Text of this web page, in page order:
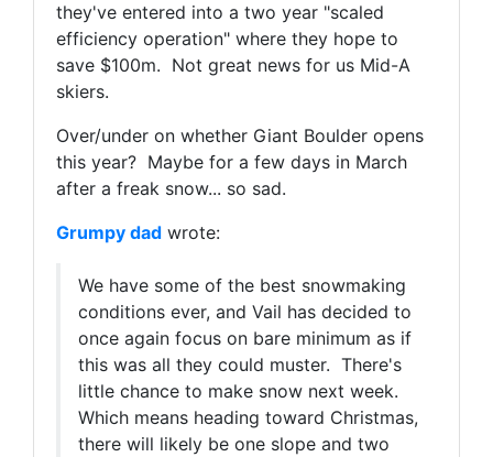
they've entered into a two year "scaled
efficiency operation" where they hope to
save $100m. Not great news for us Mid-A
skiers.
Over/under on whether Giant Boulder opens
this year? Maybe for a few days in March
after a freak snow... so sad.
Grumpy dad wrote:
We have some of the best snowmaking
conditions ever, and Vail has decided to
once again focus on bare minimum as if
this was all they could muster. There's
little chance to make snow next week.
Which means heading toward Christmas,
there will likely be one slope and two